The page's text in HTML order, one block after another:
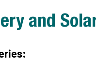
and